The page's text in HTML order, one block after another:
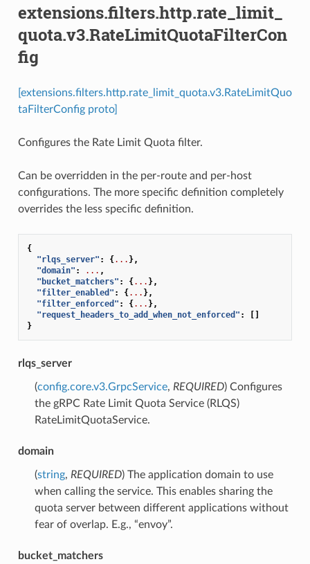
extensions.filters.http.rate_limit_
quota.v3.RateLimitQuotaFilterCon
fig
[extensions.filters.http.rate_limit_quota.v3.RateLimitQuo
taFilterConfig proto]
Configures the Rate Limit Quota filter.
Can be overridden in the per-route and per-host
configurations. The more specific definition completely
overrides the less specific definition.
{
"rlqs_server" : {... },
"domain" : ... ,
"bucket_matchers" : {... },
"filter_enabled" : {... },
"filter_enforced" : {... },
"request_headers_to_add_when_not_enforced" :
[]
}
rlqs_server
(config.core.v3.GrpcService, REQUIRED) Configures
the gRPC Rate Limit Quota Service (RLQS)
RateLimitQuotaService.
domain
(string, REQUIRED) The application domain to use
when calling the service. This enables sharing the
quota server between different applications without
fear of overlap. E.g., “envoy”.
bucket_matchers